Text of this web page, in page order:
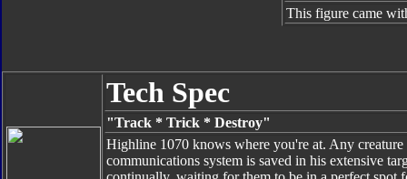
This figure came
Tech Spec
"Track * Trick * Destroy"
Highline 1070 knows where you're at. Any
communications system is saved in his extensive